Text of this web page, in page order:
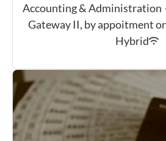
Accounting & Administration
Gateway II, by appoitment
Hybrid